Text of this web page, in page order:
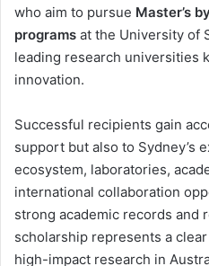
who aim to pursue Master’s
programs at the University of
leading research universities
innovation.
Successful recipients gain
support but also to Sydney’s
ecosystem, laboratories,
international collaboration
strong academic records and
scholarship represents a
high-impact research in